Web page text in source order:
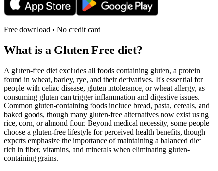
Free download • No credit card
What is a Gluten Free diet?
A gluten-free diet excludes all foods containing gluten, a protein
found in wheat, barley, rye, and their derivatives. It's essential for
people with celiac disease, gluten intolerance, or wheat allergy, as
consuming gluten can trigger inflammation and digestive issues.
Common gluten-containing foods include bread, pasta, cereals, and
baked goods, though many gluten-free alternatives now exist using
rice, corn, or almond flour. Beyond medical necessity, some people
choose a gluten-free lifestyle for perceived health benefits, though
experts emphasize the importance of maintaining a balanced diet
rich in fiber, vitamins, and minerals when eliminating gluten-
containing grains.